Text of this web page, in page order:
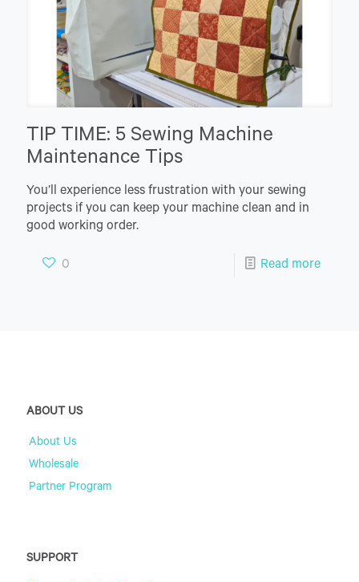
TIP TIME: 5 Sewing Machine
Maintenance Tips
You’ll experience less frustration with your sewing
projects if you can keep your machine clean and in
good working order.
0 Read more
ABOUT US
About Us
Wholesale
Partner Program
SUPPORT